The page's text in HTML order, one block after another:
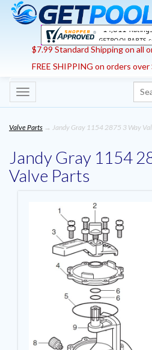
$7.99 Standard Shipping on all
FREE SHIPPING on orders over
Toggle
navigation
Valve Parts → Jandy Gray 1154 2875 3 Way
Jandy Gray 1154
Valve Parts